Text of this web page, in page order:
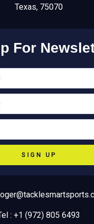
Texas, 75070
For
SIGN UP
: +1 (972) 805 6493